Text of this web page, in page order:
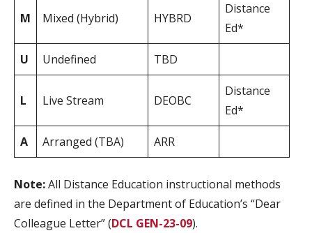
M Mixed (Hybrid) HYBRD
Distance
Ed*
U Undefined TBD
L Live Stream DEOBC
Distance
Ed*
A Arranged (TBA) ARR
Note:All Distance Education instructional methods
are defined in the Department of Education’s “Dear
Colleague Letter” (DCL GEN-23-09).